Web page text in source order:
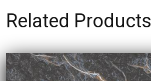
Related Products